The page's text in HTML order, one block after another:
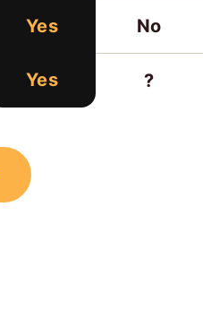
Yes No
Yes ?